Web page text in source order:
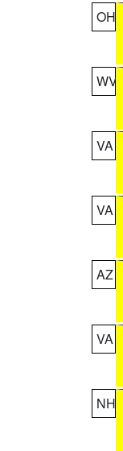
OH
WV
VA
VA
AZ
VA
NH